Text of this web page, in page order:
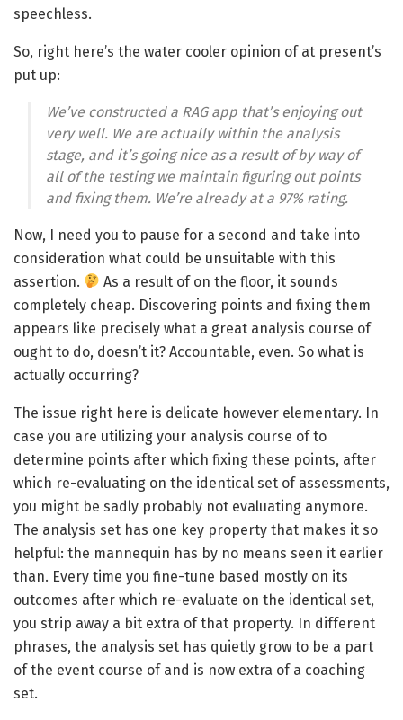
speechless.
So, right here’s the water cooler opinion of at present’s
put up:
We’ve constructed a RAG app that’s enjoying out
very well. We are actually within the analysis
stage, and it’s going nice as a result of by way of
all of the testing we maintain figuring out points
and fixing them. We’re already at a 97% rating.
Now, I need you to pause for a second and take into
consideration what could be unsuitable with this
assertion.
As a result of on the floor, it sounds
completely cheap. Discovering points and fixing them
appears like precisely what a great analysis course of
ought to do, doesn’t it? Accountable, even. So what is
actually occurring?
The issue right here is delicate however elementary. In
case you are utilizing your analysis course of to
determine points after which fixing these points, after
which re-evaluating on the identical set of assessments,
you might be sadly probably not evaluating anymore.
The analysis set has one key property that makes it so
helpful: the mannequin has by no means seen it earlier
than. Every time you fine-tune based mostly on its
outcomes after which re-evaluate on the identical set,
you strip away a bit extra of that property. In different
phrases, the analysis set has quietly grow to be a part
of the event course of and is now extra of a coaching
set.